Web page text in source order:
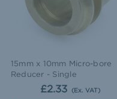
15mm x 10mm Micro-bore
Reducer - Single
£2.33 (Ex. VAT)